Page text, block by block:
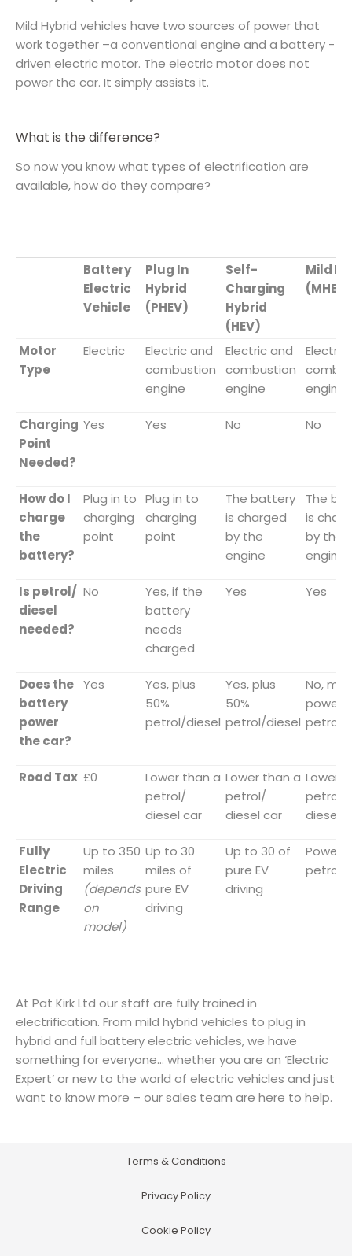
​Mild Hybrid vehicles have two sources of power that
work together –a conventional engine and a battery -
driven electric motor. The electric motor does not
power the car. It simply assists it.
What is the difference?
So now you know what types of electrification are
available, how do they compare?
Battery
Electric
Vehicle
Plug In
Hybrid
(PHEV)
Self-
Charging
Hybrid
(HEV)
Mild
(MHEV)
Motor
Type
Electric
Electric and
combustion
engine
Electric and
combustion
engine
Electric
engine
Charging
Point
Needed?
Yes Yes No No
How do I
charge
the
battery?
Plug in to
charging
point
Plug in to
charging
point
The battery
is charged
by the
engine
The
is
by the
engine
Is petrol/
diesel
needed?
No
Yes, if the
battery
needs
charged
Yes Yes
Does the
battery
power
the car?
Yes
Yes, plus
50%
petrol/diesel
Yes, plus
50%
petrol/diesel
No,
petrol/
Road Tax £0
Lower than a
petrol/
diesel car
Lower than a
petrol/
diesel car
Lower
petrol/
diesel
Fully
Electric
Driving
Range
Up to 350
miles
(depends
on
model)
Up to 30
miles of
pure EV
driving
Up to 30 of
pure EV
driving
petrol/
At Pat Kirk Ltd our staff are fully trained in
electrification. From mild hybrid vehicles to plug in
hybrid and full battery electric vehicles, we have
something for everyone… whether you are an ‘Electric
Expert’ or new to the world of electric vehicles and just
want to know more – our sales team are here to help.
Terms & Conditions
Privacy Policy
Cookie Policy